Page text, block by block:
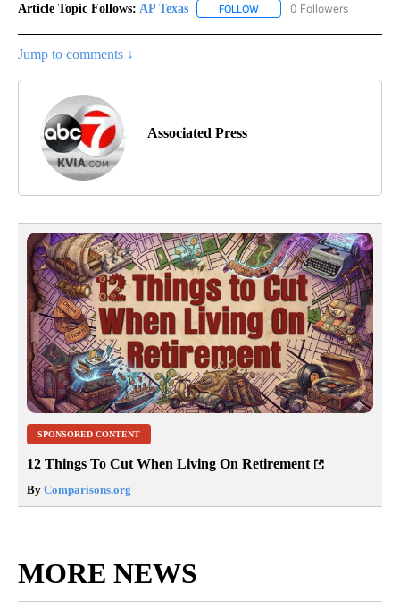
Article Topic Follows: AP Texas FOLLOW FOLLOW "AP TEXAS" TO
0 Followers
Jump to comments ↓
Associated Press
SPONSORED CONTENT
12 Things To Cut When Living On Retirement
By Comparisons.org
MORE NEWS